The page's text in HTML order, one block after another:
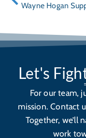
Let's
For our team,
mission. Contact
Together, we’ll
work